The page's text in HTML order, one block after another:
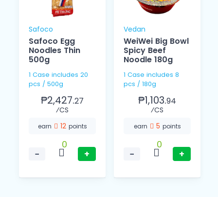
Safoco
Safoco Egg
Noodles Thin
500g
1 Case includes 20
pcs / 500g
₱2,427.27
⁄CS
earn 12 points
−
0
+
Vedan
WeiWei Big Bowl
Spicy Beef
Noodle 180g
1 Case includes 8
pcs / 180g
₱1,103.94
⁄CS
earn 5 points
−
0
+